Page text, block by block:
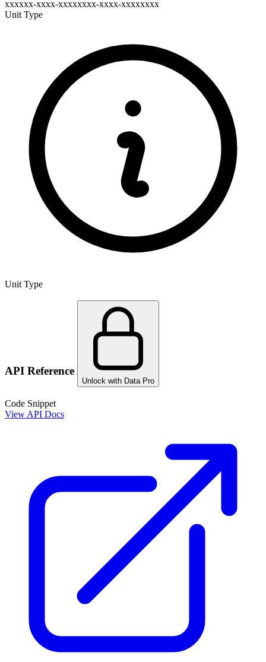
xxxxxx-xxxx-xxxxxxxx-xxxx-xxxxxxxx
Unit Type
Unit Type
API Reference
Unlock with Data Pro
Code Snippet
View API Docs